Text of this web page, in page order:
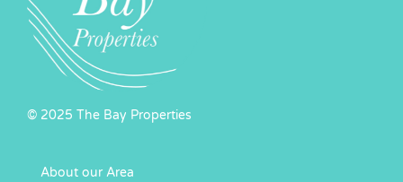
© 2025 The Bay Properties
About our Area